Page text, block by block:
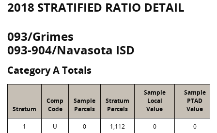
2018 STRATIFIED RATIO DETAIL
093/Grimes
093-904/Navasota ISD
Category A Totals
Stratum
Comp
Code
Sample
Parcels
Stratum
Parcels
Sample
Local
Value
Sample
PTAD
Value
1 U 0 1,112 0 0